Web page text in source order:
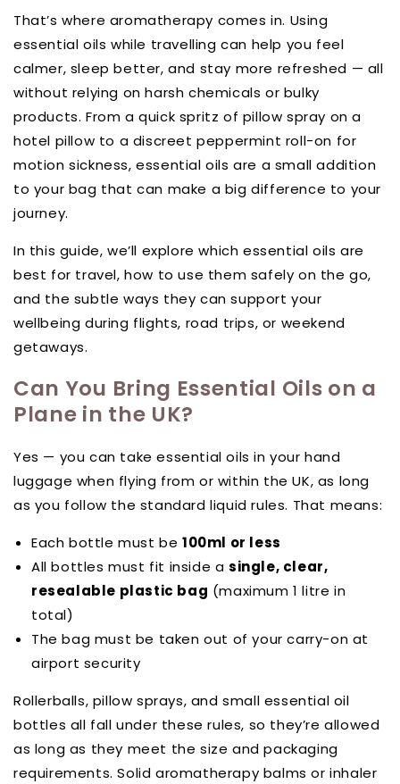
That’s where aromatherapy comes in. Using
essential oils while travelling can help you feel
calmer, sleep better, and stay more refreshed — all
without relying on harsh chemicals or bulky
products. From a quick spritz of pillow spray on a
hotel pillow to a discreet peppermint roll-on for
motion sickness, essential oils are a small addition
to your bag that can make a big difference to your
journey.
In this guide, we’ll explore which essential oils are
best for travel, how to use them safely on the go,
and the subtle ways they can support your
wellbeing during flights, road trips, or weekend
getaways.
Can You Bring Essential Oils on a
Plane in the UK?
Yes — you can take essential oils in your hand
luggage when flying from or within the UK, as long
as you follow the standard liquid rules. That means:
Each bottle must be 100ml or less
All bottles must fit inside a single, clear,
resealable plastic bag (maximum 1 litre in
total)
The bag must be taken out of your carry-on at
airport security
Rollerballs, pillow sprays, and small essential oil
bottles all fall under these rules, so they’re allowed
as long as they meet the size and packaging
requirements. Solid aromatherapy balms or inhaler